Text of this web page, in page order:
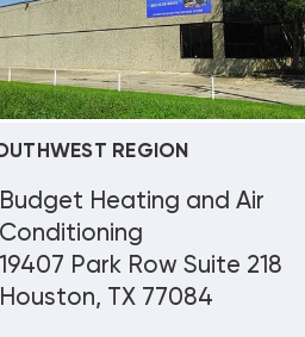
REGION
Heating and Air
Conditioning
19407 Park Row Suite 218
Houston, TX 77084